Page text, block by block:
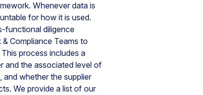
Whenever data is
for how it is used.
functional diligence
Compliance Teams to
process includes a
and the associated level of
and whether the supplier
We provide a list of our